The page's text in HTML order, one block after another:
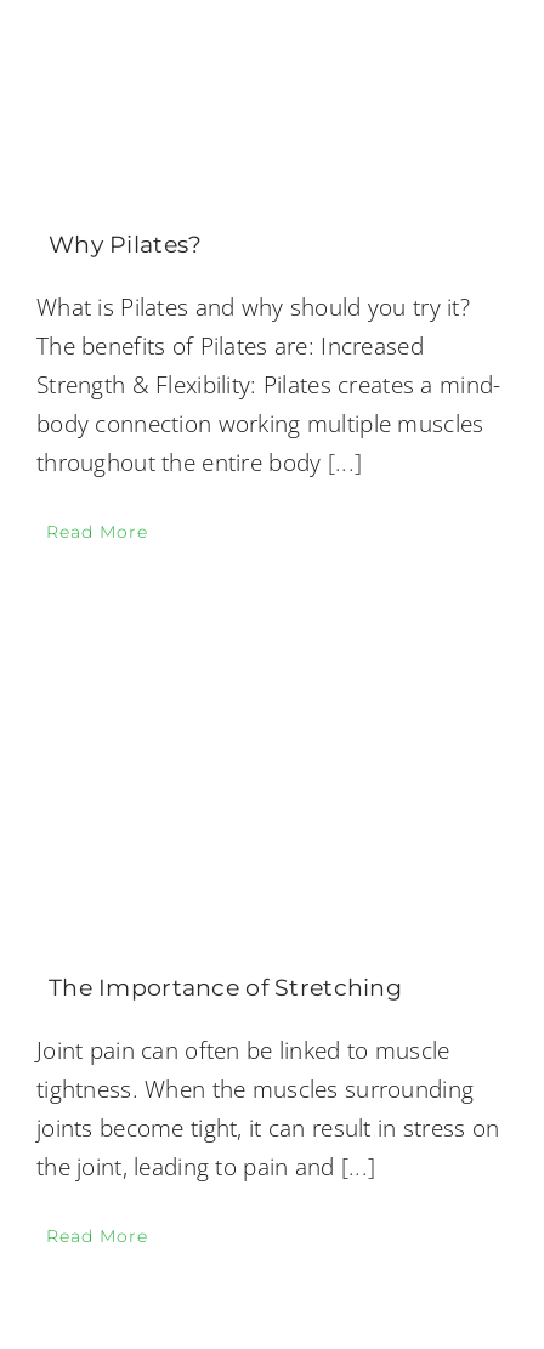
Why Pilates?
What is Pilates and why should you try it?
The benefits of Pilates are: Increased
Strength & Flexibility: Pilates creates a mind-
body connection working multiple muscles
throughout the entire body [...]
Read More
The Importance of Stretching
Joint pain can often be linked to muscle
tightness. When the muscles surrounding
joints become tight, it can result in stress on
the joint, leading to pain and [...]
Read More